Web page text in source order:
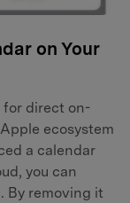
on Your
for direct on-
ecosystem
a calendar
you can
By removing it